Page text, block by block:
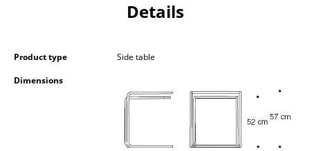
... all Lighting
Details
Product type
Side table
Dimensions